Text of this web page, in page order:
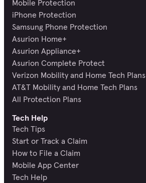
Mobile Protection
iPhone Protection
Samsung Phone Protection
Asurion Home+
Asurion Appliance+
Asurion Complete Protect
Verizon Mobility and Home Tech Plans
AT&T Mobility and Home Tech Plans
All Protection Plans
Tech Help
Tech Tips
Start or Track a Claim
How to File a Claim
Mobile App Center
Tech Help